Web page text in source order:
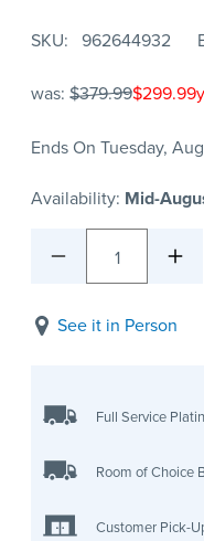
SKU 962644932
was: $379.99$299.99
Ends On Tuesday,
Availability: Mid-
1
See it in Person
Full Service
Room of Choice
Customer Pick-